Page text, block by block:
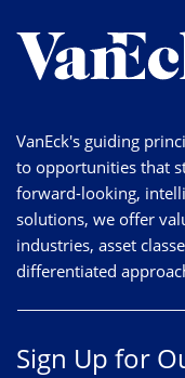
VanEck's guiding
to opportunities that
forward-looking,
solutions, we offer
industries, asset
differentiated
Sign Up for